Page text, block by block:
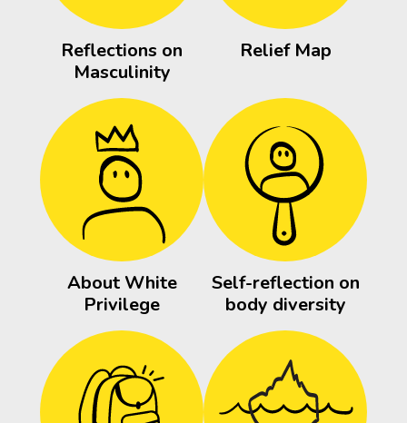
Reflections on
Masculinity
Relief Map
About White
Privilege
Self-reflection on
body diversity